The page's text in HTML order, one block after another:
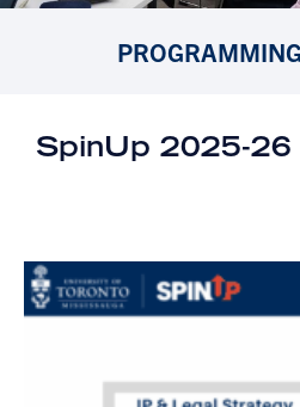
PROGRAMMING
SpinUp 2025-26